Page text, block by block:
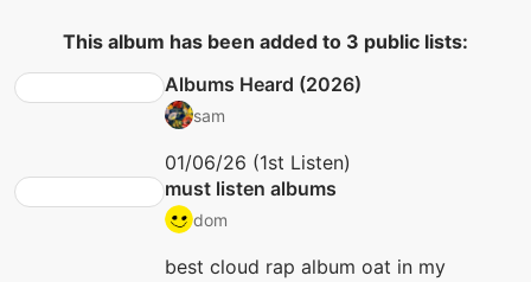
This album has been added to 3 public lists:
Albums Heard (2026)
sam
01/06/26 (1st Listen)
must listen albums
dom
best cloud rap album oat in my